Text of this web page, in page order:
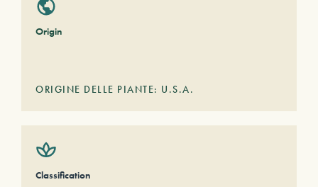
Origin
ORIGINE DELLE PIANTE: U.S.A.
Classification